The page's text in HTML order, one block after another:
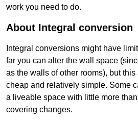
work you need to do.
About Integral conversion
Integral conversions might have
far you can alter the wall space
as the walls of other rooms), but
cheap and relatively simple. Some
a liveable space with little more
covering changes.